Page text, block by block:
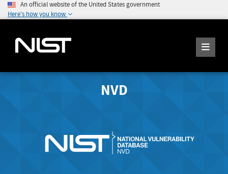
An official website of the United States government
Here's how you know
NVD